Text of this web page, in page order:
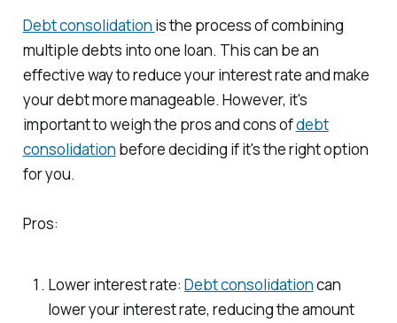
Debt consolidation is the process of combining
multiple debts into one loan. This can be an
effective way to reduce your interest rate and make
your debt more manageable. However, it's
important to weigh the pros and cons ofdebt
consolidation before deciding if it's the right option
for you.
Pros:
Lower interest rate: Debt consolidationcan
lower your interest rate, reducing the amount